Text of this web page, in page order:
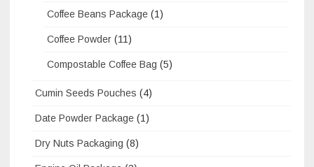
Coffee Beans Package (1)
Coffee Powder (11)
Compostable Coffee Bag (5)
Cumin Seeds Pouches (4)
Date Powder Package (1)
Dry Nuts Packaging (8)